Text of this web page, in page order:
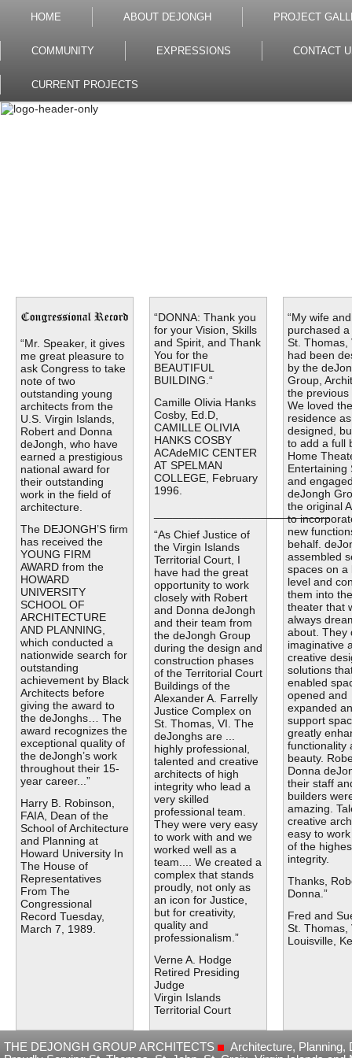
HOME ABOUT DEJONGH PROJECT
COMMUNITY EXPRESSIONS CONTACT
CURRENT PROJECTS
“Mr. Speaker, it gives
me great pleasure to
ask Congress to take
note of two
outstanding young
architects from the
U.S. Virgin Islands,
Robert and Donna
deJongh, who have
earned a prestigious
national award for
their outstanding
work in the field of
architecture.
The DEJONGH’S firm
has received the
YOUNG FIRM
AWARD from the
HOWARD
UNIVERSITY
SCHOOL OF
ARCHITECTURE
AND PLANNING,
which conducted a
nationwide search for
outstanding
achievement by Black
Architects before
giving the award to
the deJonghs… The
award recognizes the
exceptional quality of
the deJongh’s work
throughout their 15-
year career...”
Harry B. Robinson,
FAIA, Dean of the
School of Architecture
and Planning at
Howard University In
The House of
Representatives
From The
Congressional
Record Tuesday,
March 7, 1989.
“DONNA: Thank you
for your Vision, Skills
and Spirit, and Thank
You for the
BEAUTIFUL
BUILDING.“
Camille Olivia Hanks
Cosby, Ed.D,
CAMILLE OLIVIA
HANKS COSBY
ACAdeMIC CENTER
AT SPELMAN
COLLEGE, February
1996.
____________________________
“As Chief Justice of
the Virgin Islands
Territorial Court, I
have had the great
opportunity to work
closely with Robert
and Donna deJongh
and their team from
the deJongh Group
during the design and
construction phases
of the Territorial Court
Buildings of the
Alexander A. Farrelly
Justice Complex on
St. Thomas, VI. The
deJonghs are ...
highly professional,
talented and creative
architects of high
integrity who lead a
very skilled
professional team.
They were very easy
to work with and we
worked well as a
team.... We created a
complex that stands
proudly, not only as
an icon for Justice,
but for creativity,
quality and
professionalism.”
Verne A. Hodge
Retired Presiding
Judge
Virgin Islands
Territorial Court
“My wife
purchased
St. Thomas,
had been
by the
Group,
the previous
We loved the
residence as
designed,
to add a full
Home
Entertaining
and
deJongh
the original
to
new
behalf.
assembled
spaces on a
level and
them into
theater that
always
about. They
imaginative
creative
solutions
enabled
opened and
expanded
support
greatly
functionality
beauty.
Donna
their staff
builders
amazing.
creative
easy to
of the
integrity.
Thanks,
Donna.”
Fred and
St. Thomas,
Louisville,
THE DEJONGH GROUP ARCHITECTS
Architecture,